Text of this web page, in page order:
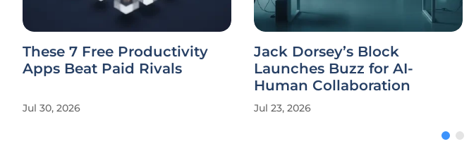
These 7 Free Productivity
Apps Beat Paid Rivals
Jul 30, 2026
Jack Dorsey’s Block
Launches Buzz for AI-
Human Collaboration
Jul 23, 2026